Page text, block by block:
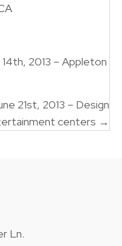
2013 – Appleton
21st, 2013 – Design
centers →
Ln.